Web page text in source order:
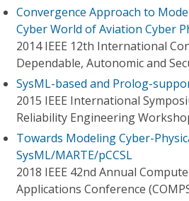
Convergence Approach to
Cyber World of Aviation Cyber
2014 IEEE 12th International
Dependable, Autonomic and
SysML-based and Prolog-
2015 IEEE International
Reliability Engineering
Towards Modeling Cyber-
SysML/MARTE/pCCSL
2018 IEEE 42nd Annual
Applications Conference